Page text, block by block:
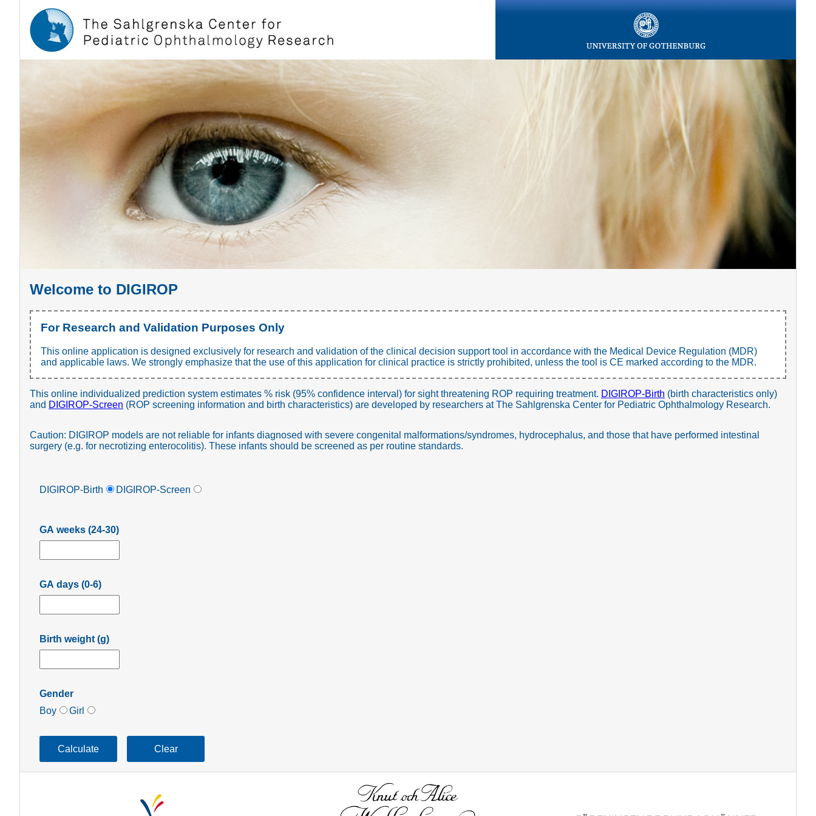
Welcome to DIGIROP
For Research and Validation Purposes Only
This online application is designed exclusively for research and validation of the clinical decision support tool in accordance with the Medical Device Regulation (MDR)
and applicable laws. We strongly emphasize that the use of this application for clinical practice is strictly prohibited, unless the tool is CE marked according to the MDR.
This online individualized prediction system estimates % risk (95% confidence interval) for sight threatening ROP requiring treatment. DIGIROP-Birth (birth characteristics only)
and DIGIROP-Screen (ROP screening information and birth characteristics) are developed by researchers at The Sahlgrenska Center for Pediatric Ophthalmology Research.
Caution: DIGIROP models are not reliable for infants diagnosed with severe congenital malformations/syndromes, hydrocephalus, and those that have performed intestinal
surgery (e.g. for necrotizing enterocolitis). These infants should be screened as per routine standards.
DIGIROP-Birth DIGIROP-Screen
GA weeks (24-30)
GA days (0-6)
Birth weight (g)
Gender
Boy
Girl
Calculate Clear